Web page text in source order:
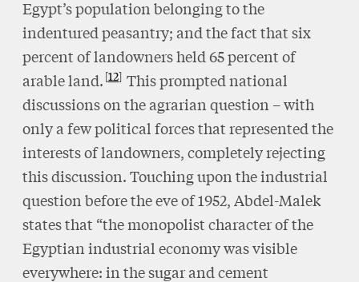
Egypt’s population belonging to the
indentured peasantry; and the fact that six
percent of landowners held 65 percent of
arable land. 12 This prompted national
discussions on the agrarian question – with
only a few political forces that represented the
interests of landowners, completely rejecting
this discussion. Touching upon the industrial
question before the eve of 1952, Abdel-Malek
states that “the monopolist character of the
Egyptian industrial economy was visible
everywhere: in the sugar and cement